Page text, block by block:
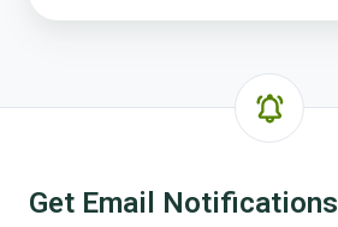
Get Email Notifications